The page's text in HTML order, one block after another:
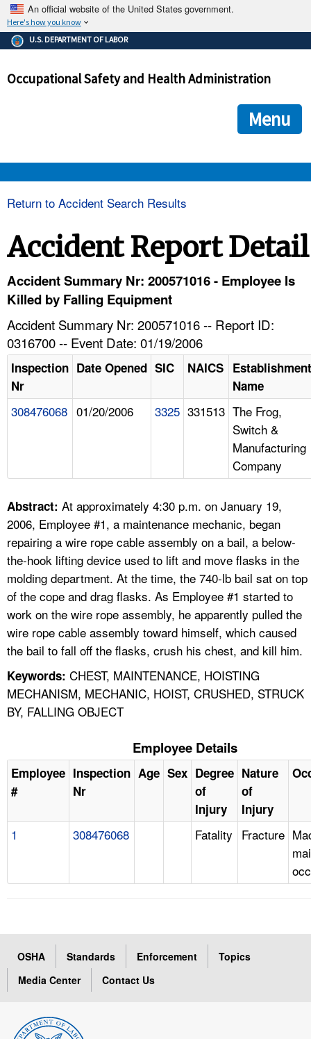
An official website of the United States government.
Here's how you know
The .gov means it's official.
Federal government websites often end in .gov or .mil. Before
government site.
ensures that you are connecting to the official
and that any information you provide is encrypted and
U.S. DEPARTMENT OF LABOR
Occupational Safety and Health Administration
Menu
HELP AND RESOURCES
A TO Z INDEX
LANGUAGES
Return to Accident Search Results
Accident Report Detail
Accident Summary Nr: 200571016 - Employee Is
Killed by Falling Equipment
Accident Summary Nr: 200571016 -- Report ID:
0316700 -- Event Date: 01/19/2006
Inspection
Nr
Date Opened SIC NAICS Establishment
Name
308476068 01/20/2006 3325 331513 The Frog,
Switch &
Manufacturing
Company
Abstract: At approximately 4:30 p.m. on January 19,
2006, Employee #1, a maintenance mechanic, began
repairing a wire rope cable assembly on a bail, a below-
the-hook lifting device used to lift and move flasks in the
molding department. At the time, the 740-lb bail sat on top
of the cope and drag flasks. As Employee #1 started to
work on the wire rope assembly, he apparently pulled the
wire rope cable assembly toward himself, which caused
the bail to fall off the flasks, crush his chest, and kill him.
Keywords: CHEST, MAINTENANCE, HOISTING
MECHANISM, MECHANIC, HOIST, CRUSHED, STRUCK
BY, FALLING OBJECT
Employee Details
Employee
#
Inspection
Nr
Age Sex Degree
of
Injury
Nature
of
Injury
1 308476068 Fatality Fracture
OSHA Standards Enforcement
Topics
Media Center
Contact Us